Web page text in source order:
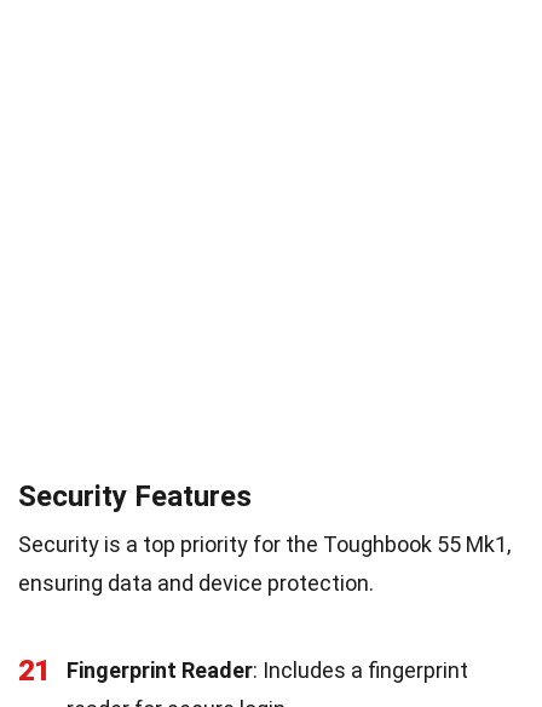
Security Features
Security is a top priority for the Toughbook 55 Mk1,
ensuring data and device protection.
21 Fingerprint Reader: Includes a fingerprint